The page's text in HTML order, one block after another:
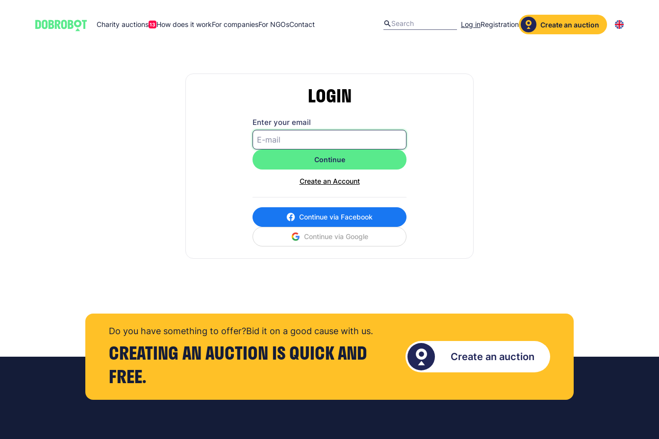
Charity auctions13 How does it workFor companiesFor NGOsContact Log inRegistration Create an auction
LOGIN
Enter your email
Continue
Create an Account
Continue via Facebook
Continue via Google
Do you have something to offer?Bid it on a good cause with us.
CREATING AN AUCTION IS QUICK AND
FREE.
Create an auction